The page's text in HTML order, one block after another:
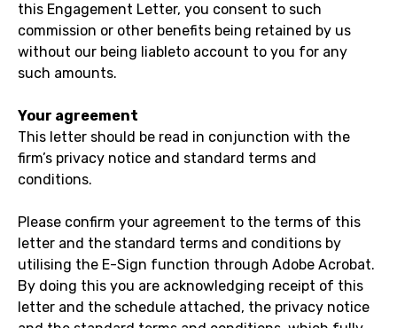
this Engagement Letter, you consent to such
commission or other benefits being retained by us
without our being liableto account to you for any
such amounts.
Your agreement
This letter should be read in conjunction with the
firm’s privacy notice and standard terms and
conditions.
Please confirm your agreement to the terms of this
letter and the standard terms and conditions by
utilising the E-Sign function through Adobe Acrobat.
By doing this you are acknowledging receipt of this
letter and the schedule attached, the privacy notice